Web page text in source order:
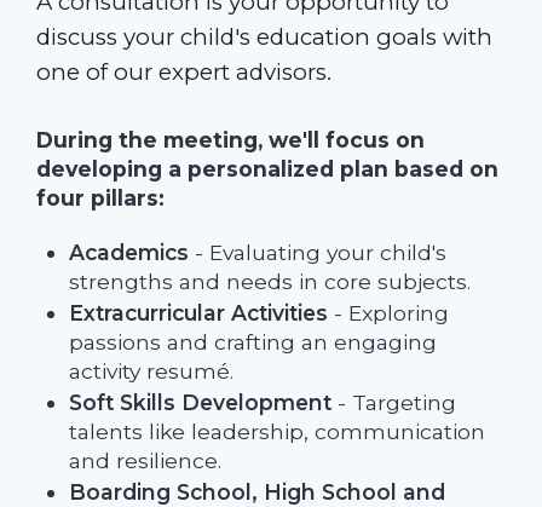
discuss your child's education goals with
one of our expert advisors.
During the meeting, we'll focus on
developing a personalized plan based on
four pillars:
Academics - Evaluating your child's
strengths and needs in core subjects.
Extracurricular Activities - Exploring
passions and crafting an engaging
activity resumé.
Soft Skills Development - Targeting
talents like leadership, communication
and resilience.
Boarding School, High School and